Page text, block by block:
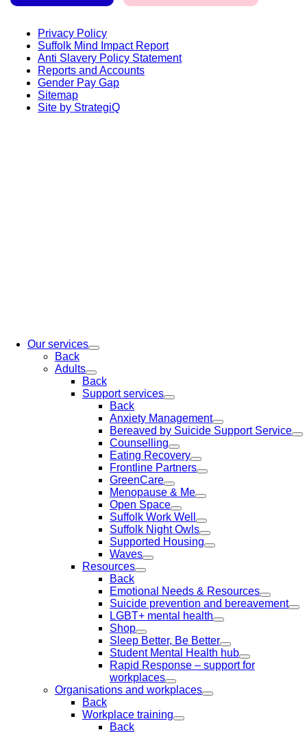
Privacy Policy
Suffolk Mind Impact Report
Anti Slavery Policy Statement
Reports and Accounts
Gender Pay Gap
Sitemap
Site by StrategiQ
Our services
Back
Adults
Back
Support services
Back
Anxiety Management
Bereaved by Suicide Support Service
Counselling
Eating Recovery
Frontline Partners
GreenCare
Menopause & Me
Open Space
Suffolk Work Well
Suffolk Night Owls
Supported Housing
Waves
Resources
Back
Emotional Needs & Resources
Suicide prevention and bereavement
LGBT+ mental health
Shop
Sleep Better, Be Better
Student Mental Health hub
Rapid Response – support for
workplaces
Organisations and workplaces
Back
Workplace training
Back